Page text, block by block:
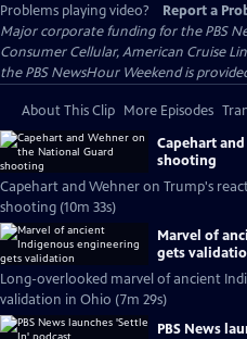
Problems playing video?
Report a
Major corporate funding for the PBS
Consumer Cellular, American Cruise
the PBS NewsHour Weekend is
About This Clip More Episodes
Capehart
shooting
Capehart and Wehner on Trump's
shooting (10m 33s)
Marvel of
gets
Long-overlooked marvel of ancient
validation in Ohio (7m 29s)
PBS News